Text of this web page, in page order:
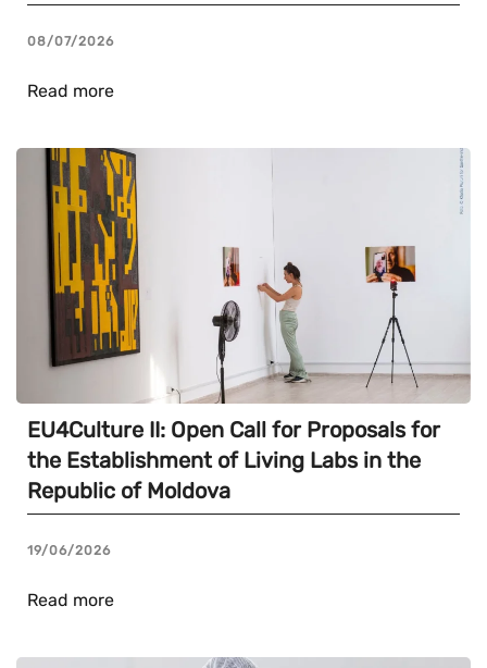
08/07/2026
Read more
EU4Culture II: Open Call for Proposals for
the Establishment of Living Labs in the
Republic of Moldova
19/06/2026
Read more